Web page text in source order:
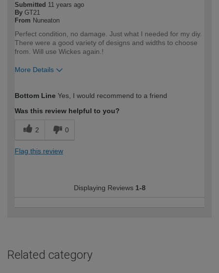
Submitted 11 years ago
By GT21
From Nuneaton
Perfect condition, no damage. Just what I needed for my diy.
There were a good variety of designs and widths to choose
from. Will use Wickes again.!
More Details
expertise?
Bottom Line Yes, I would recommend to a friend
Was this review helpful to you?
2 0
Flag this review
Displaying Reviews 1-8
Related category